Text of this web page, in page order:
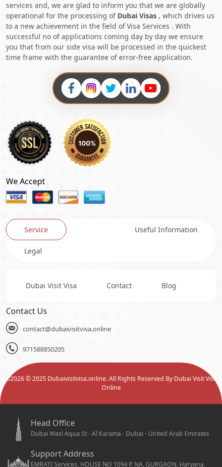
services and, we are glad to inform you that we are globally
operational for the processing of Dubai Visas , which drives us
to a new achievement in the field of Visa Services . With
successful no of applications coming day by day we ensure
you that from our side visa will be processed in the quickest
time frame with the guarantee of error-free application.
We Accept
Service Useful Information
Legal
Dubai Visit Visa Contact Blog
Contact Us
contact@dubaivisitvisa.online
971588850205
©2026© 2025 Dubaivisitvisa.online. All Rights Reserved By Dubai Visit Visa
Online
Head Office
Dubai Wasl Aqua St - Al Karama - Dubai - United Arab Emirates
Support Address
EMRATI Services, HOUSE NO 1094 P, NA, GURGAON, Haryana,